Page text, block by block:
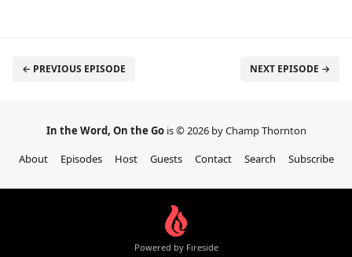
← PREVIOUS EPISODE NEXT EPISODE →
In the Word, On the Go is © 2026 by Champ Thornton
About
Episodes Host Guests Contact Search Subscribe
Powered by Fireside